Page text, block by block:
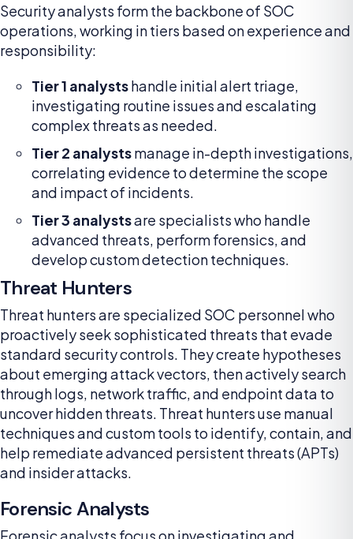
Security analysts form the backbone of SOC
operations, working in tiers based on experience and
responsibility:
Tier 1 analystshandle initial alert triage,
investigating routine issues and escalating
complex threats as needed.
Tier 2 analystsmanage in-depth investigations,
correlating evidence to determine the scope
and impact of incidents.
Tier 3 analystsare specialists who handle
advanced threats, perform forensics, and
develop custom detection techniques.
Threat Hunters
Threat hunters are specialized SOC personnel who
proactively seek sophisticated threats that evade
standard security controls. They create hypotheses
about emerging attack vectors, then actively search
through logs, network traffic, and endpoint data to
uncover hidden threats. Threat hunters use manual
techniques and custom tools to identify, contain, and
help remediate advanced persistent threats (APTs)
and insider attacks.
Forensic Analysts